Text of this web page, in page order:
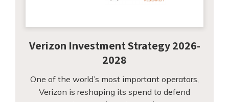
Verizon Investment Strategy 2026-
2028
One of the world’s most important operators,
Verizon is reshaping its spend to defend